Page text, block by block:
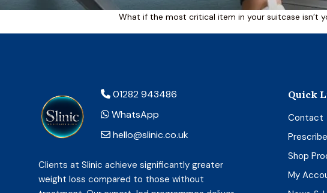
What if the most critical item in your suitcase isn’t
01282 943486
WhatsApp
hello@slinic.co.uk
Clients at Slinic achieve significantly greater
weight loss compared to those without
Quick
Contact
Shop
My